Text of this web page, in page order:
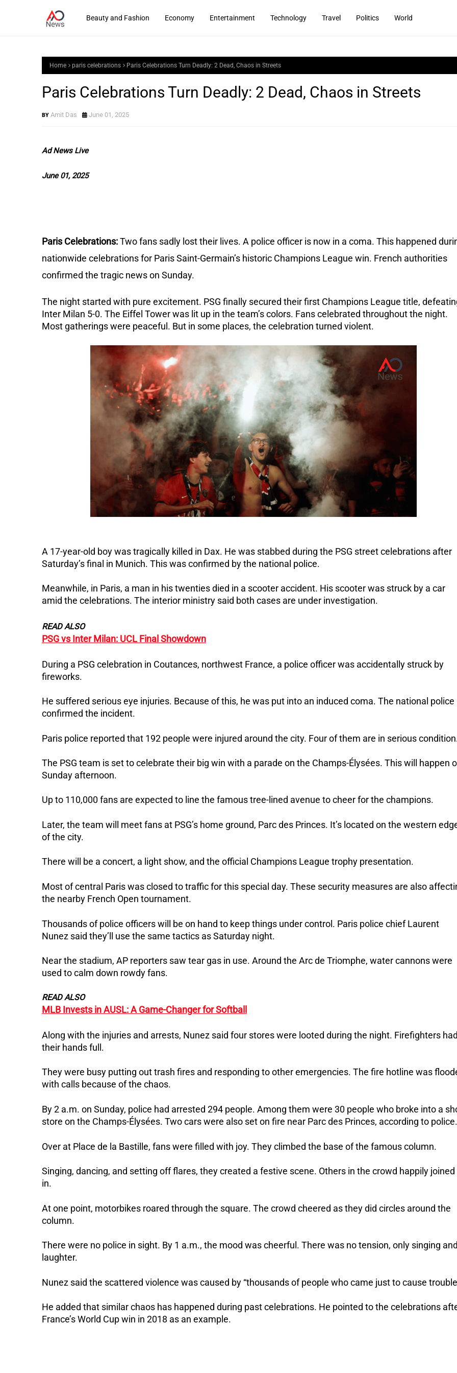
Beauty and Fashion Economy Entertainment Technology Travel Politics World
Home paris celebrations Paris Celebrations Turn Deadly: 2 Dead, Chaos in Streets
Paris Celebrations Turn Deadly: 2 Dead, Chaos in Streets
Amit Das June 01, 2025
Ad News Live
June 01, 2025
Paris Celebrations:Two fans sadly lost their lives. A police officer is now in a coma. This happened
nationwide celebrations for Paris Saint-Germain’s historic Champions League win. French authorities
confirmed the tragic news on Sunday.
The night started with pure excitement. PSG finally secured their first Champions League title,
Inter Milan 5-0. The Eiffel Tower was lit up in the team’s colors. Fans celebrated throughout the night.
Most gatherings were peaceful. But in some places, the celebration turned violent.
A 17-year-old boy was tragically killed in Dax. He was stabbed during the PSG street celebrations after
Saturday’s final in Munich. This was confirmed by the national police.
Meanwhile, in Paris, a man in his twenties died in a scooter accident. His scooter was struck by a car
amid the celebrations. The interior ministry said both cases are under investigation.
READ ALSO
PSG vs Inter Milan: UCL Final Showdown
During a PSG celebration in Coutances, northwest France, a police officer was accidentally struck by
fireworks.
He suffered serious eye injuries. Because of this, he was put into an induced coma. The national police
confirmed the incident.
Paris police reported that 192 people were injured around the city. Four of them are in serious
The PSG team is set to celebrate their big win with a parade on the Champs-Élysées. This will happen
Sunday afternoon.
Up to 110,000 fans are expected to line the famous tree-lined avenue to cheer for the champions.
Later, the team will meet fans at PSG’s home ground, Parc des Princes. It’s located on the western
of the city.
There will be a concert, a light show, and the official Champions League trophy presentation.
Most of central Paris was closed to traffic for this special day. These security measures are also
the nearby French Open tournament.
Thousands of police officers will be on hand to keep things under control. Paris police chief Laurent
Nunez said they’ll use the same tactics as Saturday night.
Near the stadium, AP reporters saw tear gas in use. Around the Arc de Triomphe, water cannons were
used to calm down rowdy fans.
READ ALSO
MLB Invests in AUSL: A Game-Changer for Softball
Along with the injuries and arrests, Nunez said four stores were looted during the night. Firefighters had
their hands full.
They were busy putting out trash fires and responding to other emergencies. The fire hotline was
with calls because of the chaos.
By 2 a.m. on Sunday, police had arrested 294 people. Among them were 30 people who broke into a
store on the Champs-Élysées. Two cars were also set on fire near Parc des Princes, according to police.
Over at Place de la Bastille, fans were filled with joy. They climbed the base of the famous column.
Singing, dancing, and setting off flares, they created a festive scene. Others in the crowd happily joined
in.
At one point, motorbikes roared through the square. The crowd cheered as they did circles around the
column.
There were no police in sight. By 1 a.m., the mood was cheerful. There was no tension, only singing and
laughter.
Nunez said the scattered violence was caused by “thousands of people who came just to cause
He added that similar chaos has happened during past celebrations. He pointed to the celebrations
France’s World Cup win in 2018 as an example.